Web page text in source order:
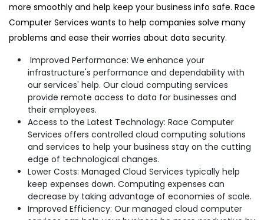
more smoothly and help keep your business info safe. Race
Computer Services wants to help companies solve many
problems and ease their worries about data security.
Improved Performance: We enhance your
infrastructure's performance and dependability with
our services' help. Our cloud computing services
provide remote access to data for businesses and
their employees.
Access to the Latest Technology: Race Computer
Services offers controlled cloud computing solutions
and services to help your business stay on the cutting
edge of technological changes.
Lower Costs: Managed Cloud Services typically help
keep expenses down. Computing expenses can
decrease by taking advantage of economies of scale.
Improved Efficiency: Our managed cloud computer